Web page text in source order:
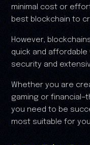
minimal cost or
best blockchain to
However,
quick and
security and
Whether you are
gaming or
you need to be
most suitable for